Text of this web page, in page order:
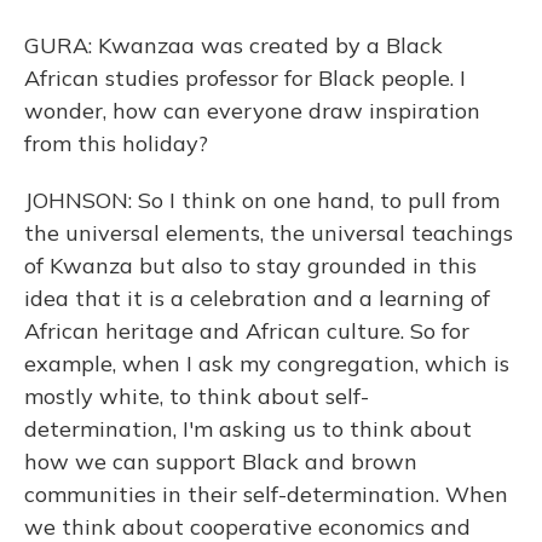
GURA: Kwanzaa was created by a Black
African studies professor for Black people. I
wonder, how can everyone draw inspiration
from this holiday?
JOHNSON: So I think on one hand, to pull from
the universal elements, the universal teachings
of Kwanza but also to stay grounded in this
idea that it is a celebration and a learning of
African heritage and African culture. So for
example, when I ask my congregation, which is
mostly white, to think about self-
determination, I'm asking us to think about
how we can support Black and brown
communities in their self-determination. When
we think about cooperative economics and